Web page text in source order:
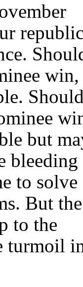
win,
but
bleeding
to solve
But the
to the
turmoil